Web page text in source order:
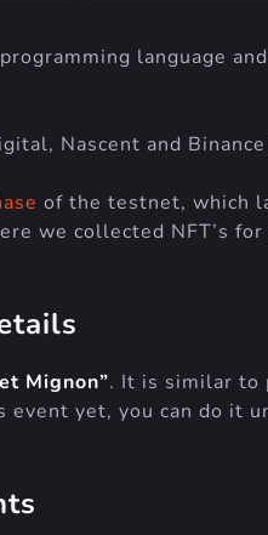
language
Nascent and Binance
of the testnet, which
we collected NFT’s for
Mignon”. It is similar to
event yet, you can do it